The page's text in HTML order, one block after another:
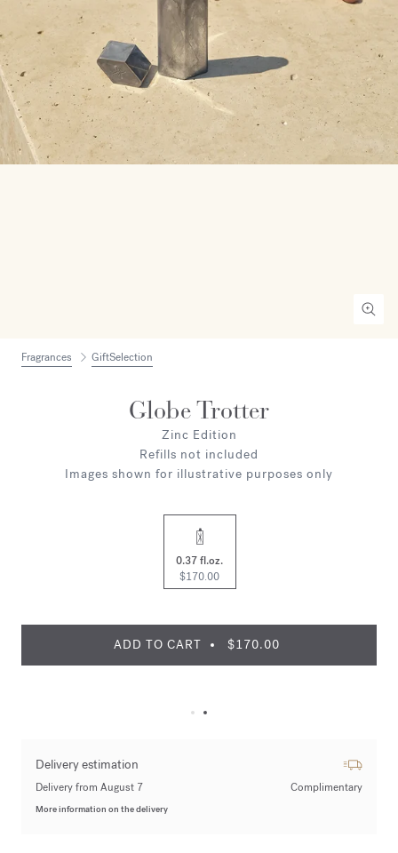
Fragrances GiftSelection
Globe Trotter
Zinc Edition
Refills not included
Images shown for illustrative purposes only
0.37 fl.oz.
$170.00
ADD TO CART $170.00
Delivery estimation
Delivery from August 7 Complimentary
More information on the delivery